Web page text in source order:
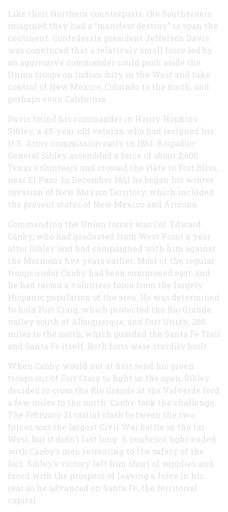
Like their Northern counterparts, the Southerners
imagined they had a “manifest destiny” to span the
continent. Confederate president Jefferson Davis
was convinced that a relatively small force led by
an aggressive commander could push aside the
Union troops on Indian duty in the West and take
control of New Mexico, Colorado to the north, and
perhaps even California.
Davis found his commander in Henry Hopkins
Sibley, a 45-year-old veteran who had resigned his
U.S. Army commission early in 1861. Brigadier
General Sibley assembled a force of about 2,600
Texas volunteers and crossed the state to Fort Bliss,
near El Paso. In December 1861 he began his winter
invasion of New Mexico Territory, which included
the present states of New Mexico and Arizona.
Commanding the Union forces was Col. Edward
Canby, who had graduated from West Point a year
after Sibley and had campaigned with him against
the Mormons five years earlier. Most of the regular
troops under Canby had been summoned east, and
he had raised a volunteer force from the largely
Hispanic population of the area. He was determined
to hold Fort Craig, which protected the Rio Grande
valley south of Albuquerque, and Fort Union, 200
miles to the north, which guarded the Santa Fe Trail
and Santa Fe itself. Both forts were sturdily built.
When Canby would not at first send his green
troops out of Fort Craig to fight in the open, Sibley
decided to cross the Rio Grande at the Valverde ford
a few miles to the north. Canby took the challenge.
The February 21 initial clash between the two
forces was the largest Civil War battle in the far
West, but it didn’t last long. A confused fight ended
with Canby’s men retreating to the safety of the
fort. Sibley’s victory left him short of supplies and
faced with the prospect of leaving a force in his
rear as he advanced on Santa Fe, the territorial
capital.